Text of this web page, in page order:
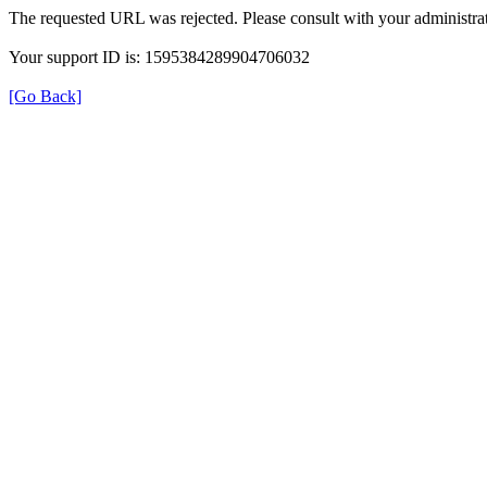
The requested URL was rejected. Please consult with your
Your support ID is: 1595384289904706032
[Go Back]